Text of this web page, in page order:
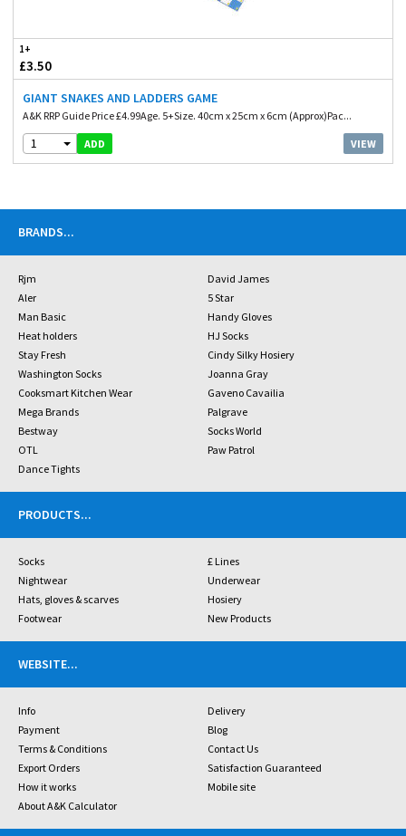
1+
£3.50
GIANT SNAKES AND LADDERS GAME
A&K RRP Guide Price £4.99Age. 5+Size. 40cm x 25cm x 6cm (Approx)Pac...
1 ADD VIEW
BRANDS...
Rjm
David James
Aler
5 Star
Man Basic
Handy Gloves
Heat holders
HJ Socks
Stay Fresh
Cindy Silky Hosiery
Washington Socks
Joanna Gray
Cooksmart Kitchen Wear
Gaveno Cavailia
Mega Brands
Palgrave
Bestway
Socks World
OTL
Paw Patrol
Dance Tights
PRODUCTS...
Socks
£ Lines
Nightwear
Underwear
Hats, gloves & scarves
Hosiery
Footwear
New Products
WEBSITE...
Info
Delivery
Payment
Blog
Terms & Conditions
Contact Us
Export Orders
Satisfaction Guaranteed
How it works
Mobile site
About A&K Calculator